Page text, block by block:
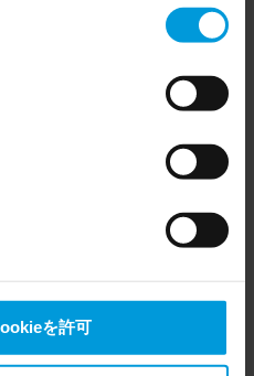
with our third-party
shall inform you that the
(please see latest status
(such as Microsoft and
be required to give data
the US either based on
also based on
を許可
for
Current Status